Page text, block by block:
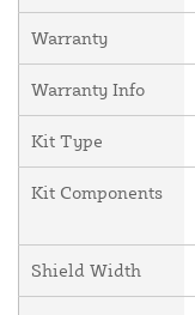
Warranty
Warranty Info
Kit Type
Kit Components
Shield Width